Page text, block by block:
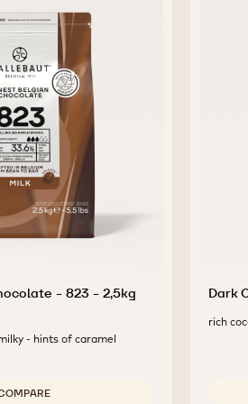
- 823 - 2,5kg
- hints of caramel
-
Dark
rich